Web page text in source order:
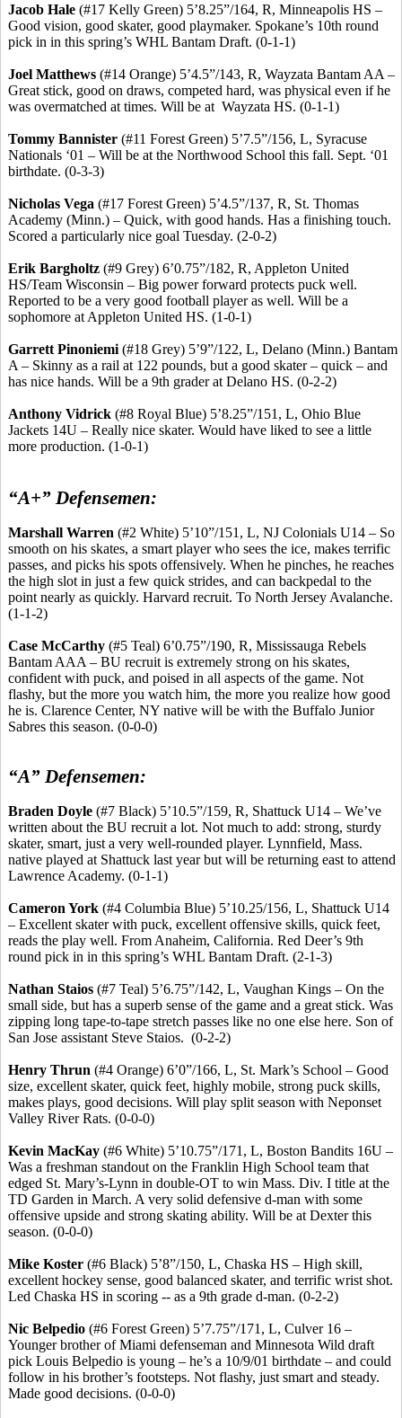
Jacob Hale (#17 Kelly Green) 5’8.25”/164, R, Minneapolis HS –
Good vision, good skater, good playmaker. Spokane’s 10th round
pick in in this spring’s WHL Bantam Draft. (0-1-1)
Joel Matthews (#14 Orange) 5’4.5”/143, R, Wayzata Bantam AA –
Great stick, good on draws, competed hard, was physical even if he
was overmatched at times. Will be at Wayzata HS. (0-1-1)
Tommy Bannister (#11 Forest Green) 5’7.5”/156, L, Syracuse
Nationals ‘01 – Will be at the Northwood School this fall. Sept. ‘01
birthdate. (0-3-3)
Nicholas Vega (#17 Forest Green) 5’4.5”/137, R, St. Thomas
Academy (Minn.) – Quick, with good hands. Has a finishing touch.
Scored a particularly nice goal Tuesday. (2-0-2)
Erik Bargholtz (#9 Grey) 6’0.75”/182, R, Appleton United
HS/Team Wisconsin – Big power forward protects puck well.
Reported to be a very good football player as well. Will be a
sophomore at Appleton United HS. (1-0-1)
Garrett Pinoniemi (#18 Grey) 5’9”/122, L, Delano (Minn.) Bantam
A – Skinny as a rail at 122 pounds, but a good skater – quick – and
has nice hands. Will be a 9th grader at Delano HS. (0-2-2)
Anthony Vidrick (#8 Royal Blue) 5’8.25”/151, L, Ohio Blue
Jackets 14U – Really nice skater. Would have liked to see a little
more production. (1-0-1)
“A+” Defensemen:
Marshall Warren (#2 White) 5’10”/151, L, NJ Colonials U14 – So
smooth on his skates, a smart player who sees the ice, makes terrific
passes, and picks his spots offensively. When he pinches, he reaches
the high slot in just a few quick strides, and can backpedal to the
point nearly as quickly. Harvard recruit. To North Jersey Avalanche.
(1-1-2)
Case McCarthy (#5 Teal) 6’0.75”/190, R, Mississauga Rebels
Bantam AAA – BU recruit is extremely strong on his skates,
confident with puck, and poised in all aspects of the game. Not
flashy, but the more you watch him, the more you realize how good
he is. Clarence Center, NY native will be with the Buffalo Junior
Sabres this season. (0-0-0)
“A” Defensemen:
Braden Doyle (#7 Black) 5’10.5”/159, R, Shattuck U14 – We’ve
written about the BU recruit a lot. Not much to add: strong, sturdy
skater, smart, just a very well-rounded player. Lynnfield, Mass.
native played at Shattuck last year but will be returning east to attend
Lawrence Academy. (0-1-1)
Cameron York (#4 Columbia Blue) 5’10.25/156, L, Shattuck U14
– Excellent skater with puck, excellent offensive skills, quick feet,
reads the play well. From Anaheim, California. Red Deer’s 9th
round pick in in this spring’s WHL Bantam Draft. (2-1-3)
Nathan Staios (#7 Teal) 5’6.75”/142, L, Vaughan Kings – On the
small side, but has a superb sense of the game and a great stick. Was
zipping long tape-to-tape stretch passes like no one else here. Son of
San Jose assistant Steve Staios. (0-2-2)
Henry Thrun (#4 Orange) 6’0”/166, L, St. Mark’s School – Good
size, excellent skater, quick feet, highly mobile, strong puck skills,
makes plays, good decisions. Will play split season with Neponset
Valley River Rats. (0-0-0)
Kevin MacKay (#6 White) 5’10.75”/171, L, Boston Bandits 16U –
Was a freshman standout on the Franklin High School team that
edged St. Mary’s-Lynn in double-OT to win Mass. Div. I title at the
TD Garden in March. A very solid defensive d-man with some
offensive upside and strong skating ability. Will be at Dexter this
season. (0-0-0)
Mike Koster (#6 Black) 5’8”/150, L, Chaska HS – High skill,
excellent hockey sense, good balanced skater, and terrific wrist shot.
Led Chaska HS in scoring -- as a 9th grade d-man. (0-2-2)
Nic Belpedio (#6 Forest Green) 5’7.75”/171, L, Culver 16 –
Younger brother of Miami defenseman and Minnesota Wild draft
pick Louis Belpedio is young – he’s a 10/9/01 birthdate – and could
follow in his brother’s footsteps. Not flashy, just smart and steady.
Made good decisions. (0-0-0)